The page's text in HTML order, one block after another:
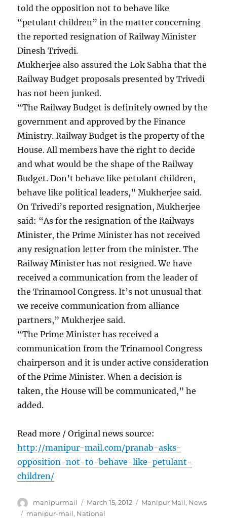
told the opposition not to behave like
“petulant children” in the matter concerning
the reported resignation of Railway Minister
Dinesh Trivedi.
Mukherjee also assured the Lok Sabha that the
Railway Budget proposals presented by Trivedi
has not been junked.
“The Railway Budget is definitely owned by the
government and approved by the Finance
Ministry. Railway Budget is the property of the
House. All members have the right to decide
and what would be the shape of the Railway
Budget. Don’t behave like petulant children,
behave like political leaders,” Mukherjee said.
On Trivedi’s reported resignation, Mukherjee
said: “As for the resignation of the Railways
Minister, the Prime Minister has not received
any resignation letter from the minister. The
Railway Minister has not resigned. We have
received a communication from the leader of
the Trinamool Congress. It’s not unusual that
we receive communication from alliance
partners,” Mukherjee said.
“The Prime Minister has received a
communication from the Trinamool Congress
chairperson and it is under active consideration
of the Prime Minister. When a decision is
taken, the House will be communicated,” he
added.
Read more / Original news source:
http://manipur-mail.com/pranab-asks-
opposition-not-to-behave-like-petulant-
children/
Author
manipurmail
Posted
on
March 15, 2012 Categories
Manipur Mail, News
Tags
manipur-mail, National